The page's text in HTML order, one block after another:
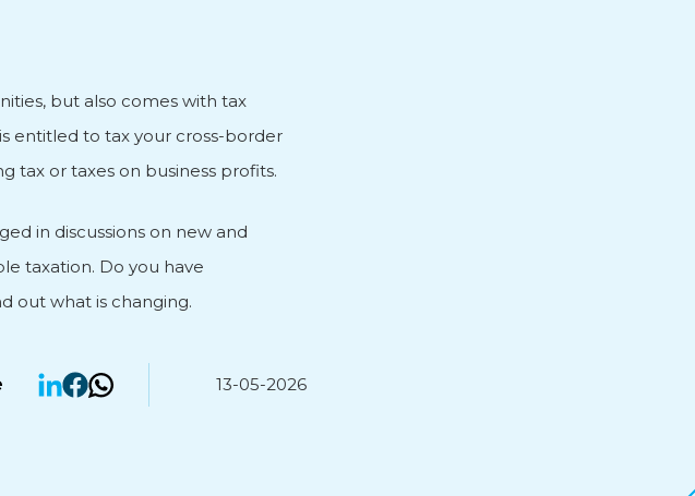
but also comes with tax
entitled to tax your cross-border
tax or taxes on business profits.
in discussions on new and
taxation. Do you have
out what is changing.
13-05-2026